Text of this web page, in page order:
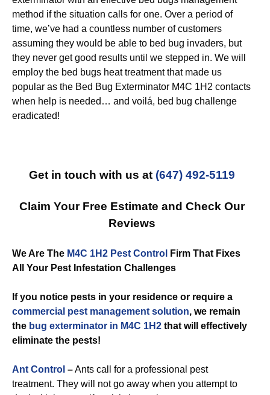
method if the situation calls for one. Over a period of
time, we’ve had a countless number of customers
assuming they would be able to bed bug invaders, but
they never get good results until we stepped in. We will
employ the bed bugs heat treatment that made us
popular as the Bed Bug Exterminator M4C 1H2 contacts
when help is needed… and voilá, bed bug challenge
eradicated!
Get in touch with us at (647) 492-5119
Claim Your Free Estimate and Check Our
Reviews
We Are The M4C 1H2 Pest Control
Firm That Fixes
All Your Pest Infestation Challenges
If you notice pests in your residence or require a
commercial pest management solution, we remain
the bug exterminator in M4C 1H2 that will effectively
eliminate the pests!
Ant Control –Ants call for a professional pest
treatment. They will not go away when you attempt to